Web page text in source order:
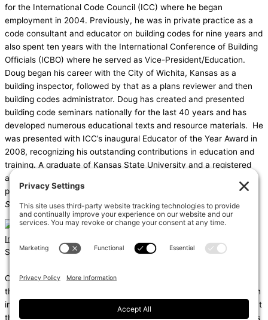
for the International Code Council (ICC) where he began
employment in 2004. Previously, he was in private practice as a
code consultant and educator on building codes for nine years and
also spent ten years with the International Conference of Building
Officials (ICBO) where he served as Vice-President/Education.
Doug began his career with the City of Wichita, Kansas as a
building inspector, followed by that as a plans reviewer and then
building codes administrator. Doug has created and presented
building code seminars nationally for the last 40 years and has
developed numerous educational texts and resource materials. He
was presented with ICC’s inaugural Educator of the Year Award in
2008, recognizing his outstanding contributions in education and
training. A graduate of Kansas State University and a registered
architect, Doug has authored a variety of code-related support
publications, including the
Significant Changes to the International Building Code .
Instagram
Shums – (Noun): 1. Sun; 2. Light; 3. Brilliance; 4. Knowledge
Coda – (Noun): 1. Final section of a musical piece – a final section
that adds dramatic energy to the work as a whole, usually through
intensified rhythmic activity; 2. Extra text – an additional section at
the end of a text, for example, a literary work or speech that gives